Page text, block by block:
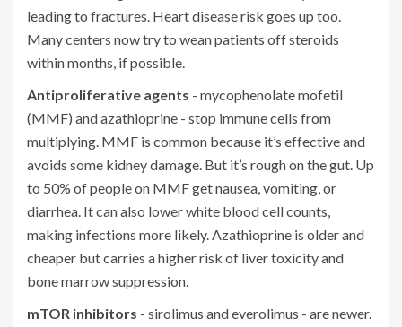
leading to fractures. Heart disease risk goes up too.
Many centers now try to wean patients off steroids
within months, if possible.
Antiproliferative agents - mycophenolate mofetil
(MMF) and azathioprine - stop immune cells from
multiplying. MMF is common because it’s effective and
avoids some kidney damage. But it’s rough on the gut. Up
to 50% of people on MMF get nausea, vomiting, or
diarrhea. It can also lower white blood cell counts,
making infections more likely. Azathioprine is older and
cheaper but carries a higher risk of liver toxicity and
bone marrow suppression.
mTOR inhibitors - sirolimus and everolimus - are newer.